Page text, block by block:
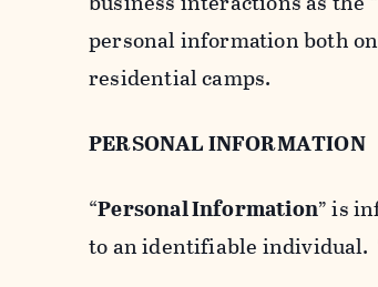
personal information both
residential camps.
PERSONAL INFORMATION
“Personal Information” is
to an identifiable individual.